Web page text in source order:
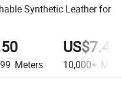
Synthetic Leather for
Meters
US$7.40
10,000+